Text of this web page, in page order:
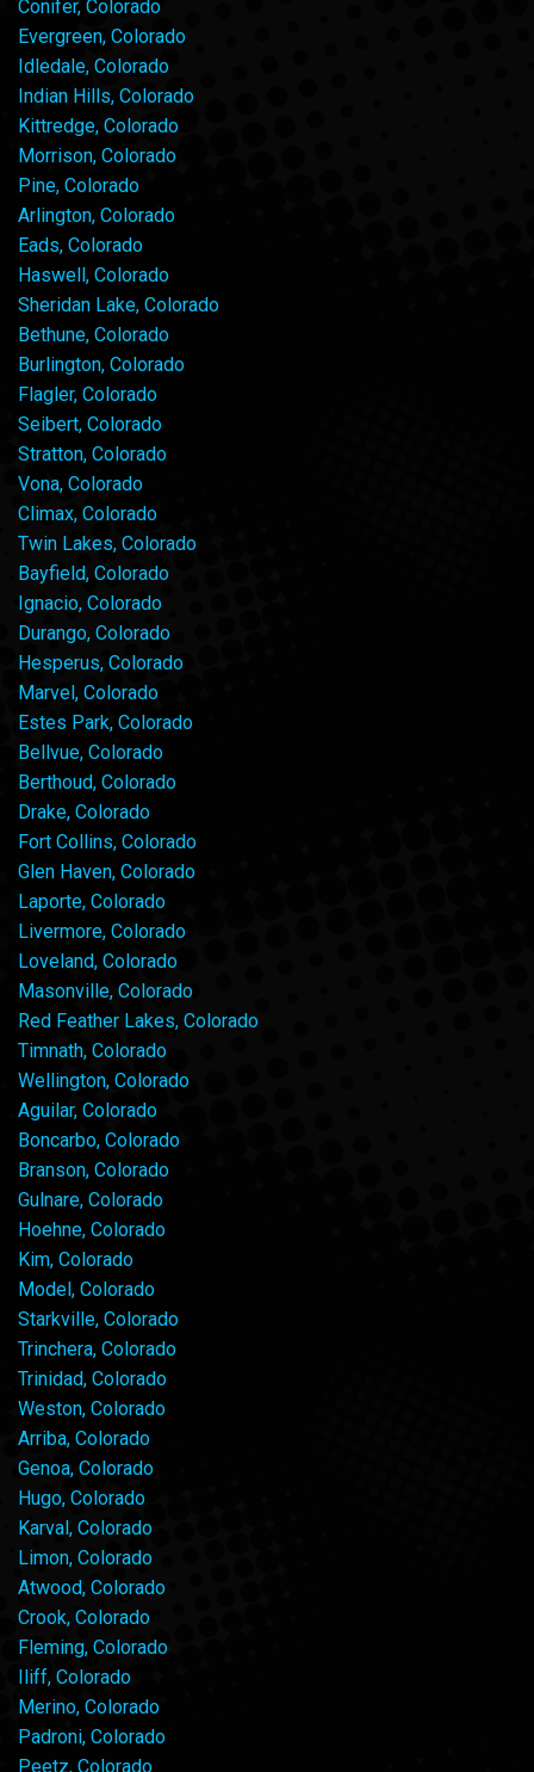
Conifer, Colorado
Evergreen, Colorado
Idledale, Colorado
Indian Hills, Colorado
Kittredge, Colorado
Morrison, Colorado
Pine, Colorado
Arlington, Colorado
Eads, Colorado
Haswell, Colorado
Sheridan Lake, Colorado
Bethune, Colorado
Burlington, Colorado
Flagler, Colorado
Seibert, Colorado
Stratton, Colorado
Vona, Colorado
Climax, Colorado
Twin Lakes, Colorado
Bayfield, Colorado
Ignacio, Colorado
Durango, Colorado
Hesperus, Colorado
Marvel, Colorado
Estes Park, Colorado
Bellvue, Colorado
Berthoud, Colorado
Drake, Colorado
Fort Collins, Colorado
Glen Haven, Colorado
Laporte, Colorado
Livermore, Colorado
Loveland, Colorado
Masonville, Colorado
Red Feather Lakes, Colorado
Timnath, Colorado
Wellington, Colorado
Aguilar, Colorado
Boncarbo, Colorado
Branson, Colorado
Gulnare, Colorado
Hoehne, Colorado
Kim, Colorado
Model, Colorado
Starkville, Colorado
Trinchera, Colorado
Trinidad, Colorado
Weston, Colorado
Arriba, Colorado
Genoa, Colorado
Hugo, Colorado
Karval, Colorado
Limon, Colorado
Atwood, Colorado
Crook, Colorado
Fleming, Colorado
Iliff, Colorado
Merino, Colorado
Padroni, Colorado
Peetz, Colorado